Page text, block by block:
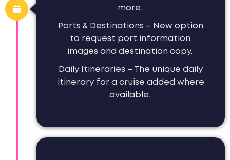
more.
Ports & Destinations – New option
to request port information,
images and destination copy.
Daily Itineraries – The unique daily
itinerary for a cruise added where
available.